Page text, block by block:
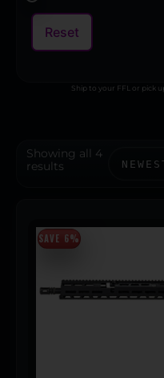
Reset
Ship to your FFL or pick
Showing all 4
results
SAVE 6%